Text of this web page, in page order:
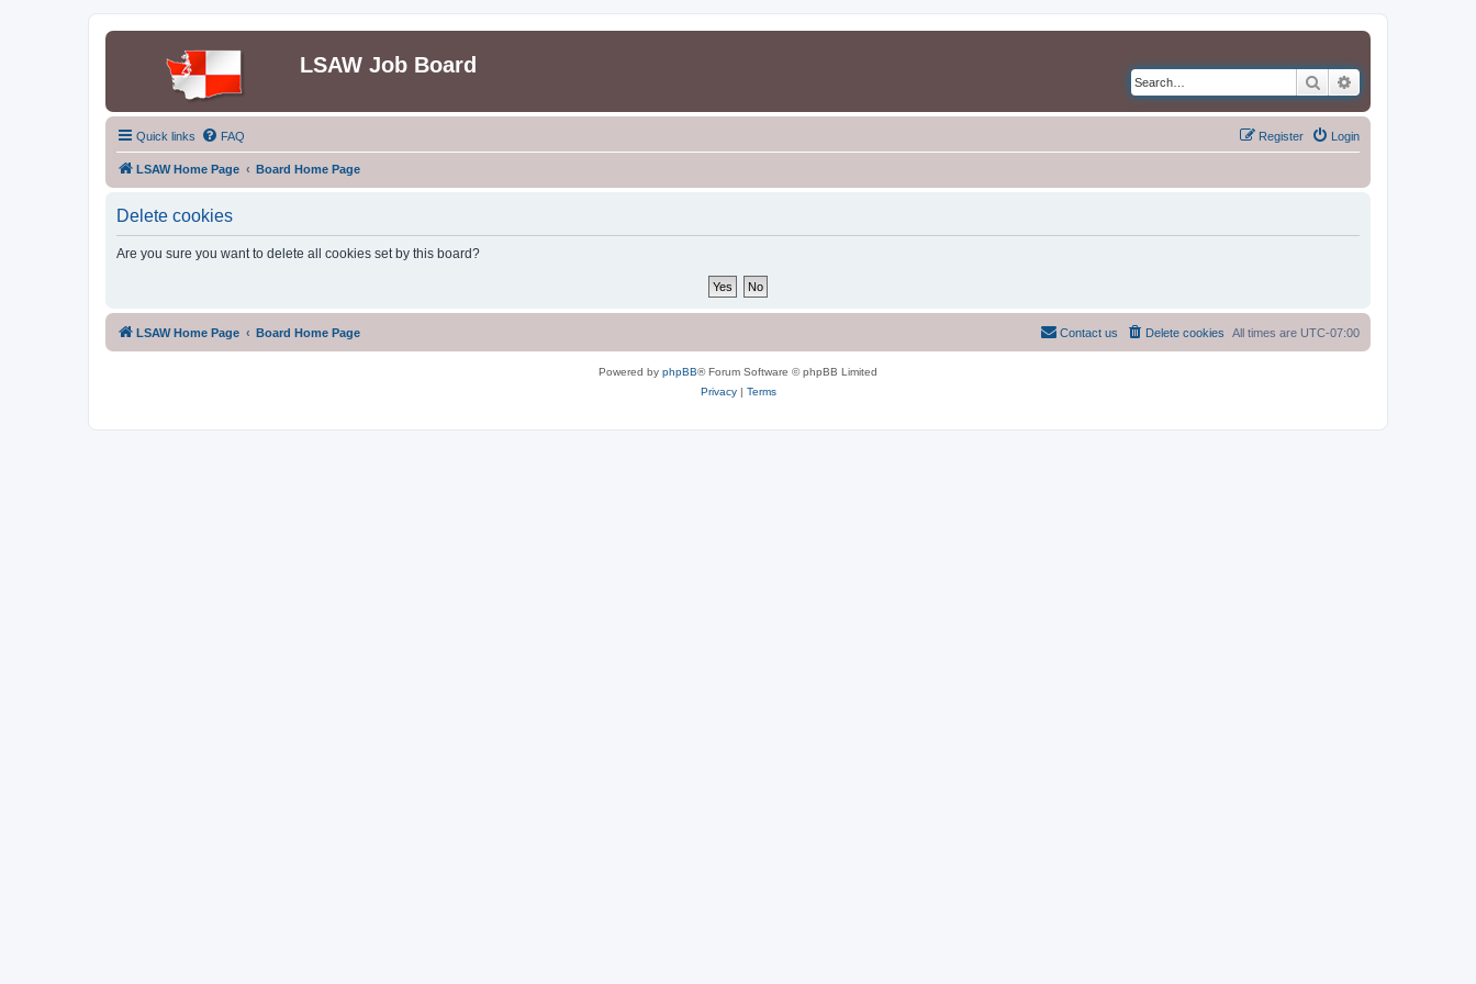
LSAW Job Board
Search
Quick links FAQ Login
Register
LSAW Home Page Board Home Page
Delete cookies
Are you sure you want to delete all cookies set by this board?
LSAW Home Page Board Home Page All times are UTC-07:00
Delete cookies
Contact us
Powered by phpBB® Forum Software © phpBB Limited
Privacy| Terms